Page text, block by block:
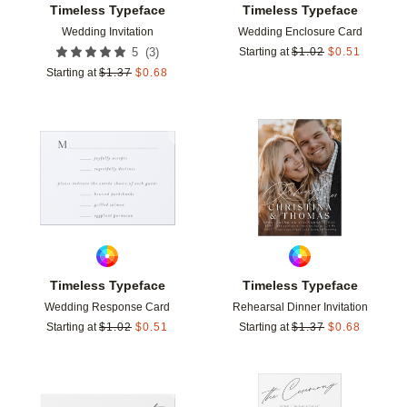
Timeless Typeface
Wedding Invitation
5 (3)
Starting at $1.37 $0.68
Timeless Typeface
Wedding Enclosure Card
Starting at $1.02 $0.51
Timeless Typeface
Wedding Response Card
Starting at $1.02 $0.51
Add to favorites
Timeless Typeface
Rehearsal Dinner Invitation
Starting at $1.37 $0.68
Add to favorites